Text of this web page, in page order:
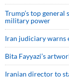
Trump’s top general
military power
Iran judiciary warns
Bita Fayyazi’s
Iranian director to